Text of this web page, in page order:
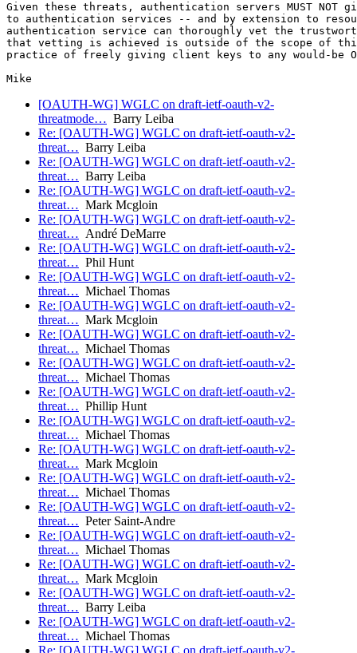
Given these threats, authentication servers MUST NOT
to authentication services -- and by extension to
authentication service can thoroughly vet the
that vetting is achieved is outside of the scope of
practice of freely giving client keys to any would-be
[OAUTH-WG] WGLC on draft-ietf-oauth-v2-
threatmode… Barry Leiba
Re: [OAUTH-WG] WGLC on draft-ietf-oauth-v2-
threat… Barry Leiba
Re: [OAUTH-WG] WGLC on draft-ietf-oauth-v2-
threat… Barry Leiba
Re: [OAUTH-WG] WGLC on draft-ietf-oauth-v2-
threat… Mark Mcgloin
Re: [OAUTH-WG] WGLC on draft-ietf-oauth-v2-
threat… André DeMarre
Re: [OAUTH-WG] WGLC on draft-ietf-oauth-v2-
threat… Phil Hunt
Re: [OAUTH-WG] WGLC on draft-ietf-oauth-v2-
threat… Michael Thomas
Re: [OAUTH-WG] WGLC on draft-ietf-oauth-v2-
threat… Mark Mcgloin
Re: [OAUTH-WG] WGLC on draft-ietf-oauth-v2-
threat… Michael Thomas
Re: [OAUTH-WG] WGLC on draft-ietf-oauth-v2-
threat… Michael Thomas
Re: [OAUTH-WG] WGLC on draft-ietf-oauth-v2-
threat… Phillip Hunt
Re: [OAUTH-WG] WGLC on draft-ietf-oauth-v2-
threat… Michael Thomas
Re: [OAUTH-WG] WGLC on draft-ietf-oauth-v2-
threat… Mark Mcgloin
Re: [OAUTH-WG] WGLC on draft-ietf-oauth-v2-
threat… Michael Thomas
Re: [OAUTH-WG] WGLC on draft-ietf-oauth-v2-
threat… Peter Saint-Andre
Re: [OAUTH-WG] WGLC on draft-ietf-oauth-v2-
threat… Michael Thomas
Re: [OAUTH-WG] WGLC on draft-ietf-oauth-v2-
threat… Mark Mcgloin
Re: [OAUTH-WG] WGLC on draft-ietf-oauth-v2-
threat… Barry Leiba
Re: [OAUTH-WG] WGLC on draft-ietf-oauth-v2-
threat… Michael Thomas